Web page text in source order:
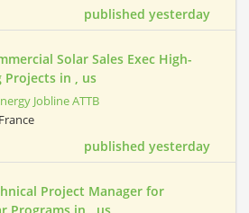
published yesterday
Solar Sales Exec High-
Projects in , us
Jobline ATTB
published yesterday
Project Manager for
Programs in , us